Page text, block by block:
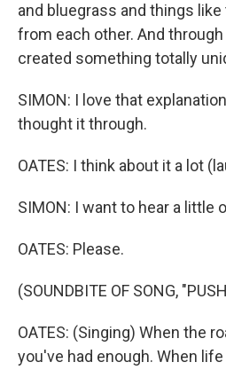
and bluegrass and things like
from each other. And
created something totally
SIMON: I love that
thought it through.
OATES: I think about it a lot
SIMON: I want to hear a little
OATES: Please.
(SOUNDBITE OF SONG,
OATES: (Singing) When the
you've had enough. When